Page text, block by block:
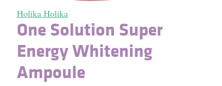
Holika Holika
One Solution Super
Energy Whitening
Ampoule